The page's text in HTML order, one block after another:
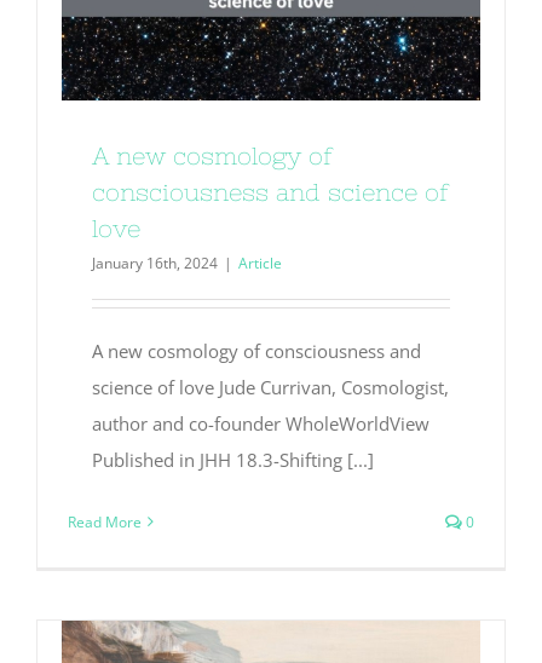
A new cosmology of
consciousness and science of
love
January 16th, 2024 | Article
A new cosmology of consciousness and
science of love Jude Currivan, Cosmologist,
author and co-founder WholeWorldView
Published in JHH 18.3-Shifting [...]
Read More 0